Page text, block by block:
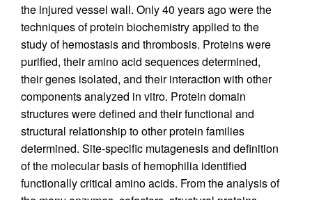
the injured vessel wall. Only 40 years ago were the
techniques of protein biochemistry applied to the
study of hemostasis and thrombosis. Proteins were
purified, their amino acid sequences determined,
their genes isolated, and their interaction with other
components analyzed in vitro. Protein domain
structures were defined and their functional and
structural relationship to other protein families
determined. Site-specific mutagenesis and definition
of the molecular basis of hemophilia identified
functionally critical amino acids. From the analysis of